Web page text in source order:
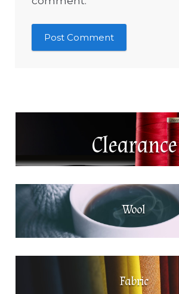
Clearance
Wool
Fabric